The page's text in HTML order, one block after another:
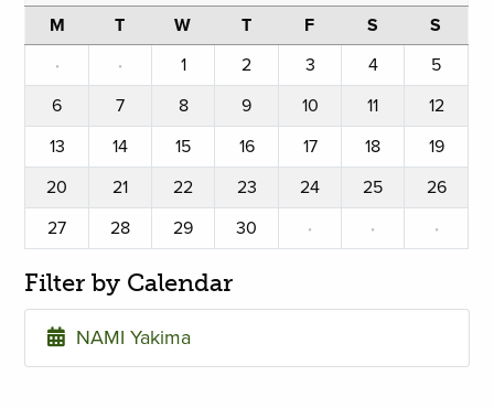
M T W T F S
S
·
· 1 2 3 4
5
6
7 8 9 10 11
12
13
14 15 16 17 18
19
20
21 22 23 24 25
26
27
28 29 30 · · ·
Filter by Calendar
NAMI Yakima